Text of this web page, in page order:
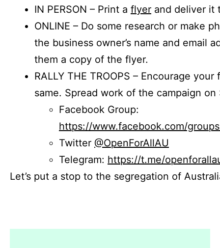
IN PERSON – Print a flyer and deliver it
ONLINE – Do some research or make
the business owner’s name and email
them a copy of the flyer.
RALLY THE TROOPS – Encourage
same. Spread work of the campaign on
Facebook Group:
https://www.facebook.com/
Twitter @OpenForAllAU
Telegram: https://t.me/
Let’s put a stop to the segregation of